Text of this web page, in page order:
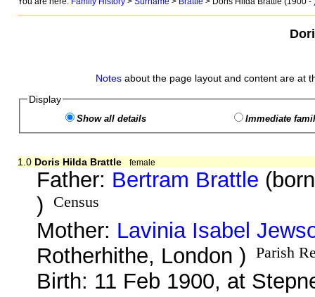
Notes about the page layout and content are at
Display
Show all details Immediate
1.0 Doris Hilda Brattle female
Father: Bertram Brattle
)
Census
Mother: Lavinia Isabel
Rotherhithe, London )
Parish
Birth: 11 Feb 1900, at